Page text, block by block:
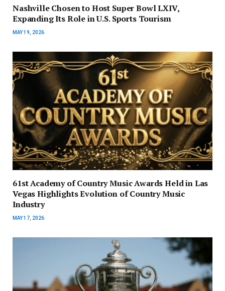
Nashville Chosen to Host Super Bowl LXIV,
Expanding Its Role in U.S. Sports Tourism
MAY 19, 2026
61st Academy of Country Music Awards Held in Las
Vegas Highlights Evolution of Country Music
Industry
MAY 17, 2026